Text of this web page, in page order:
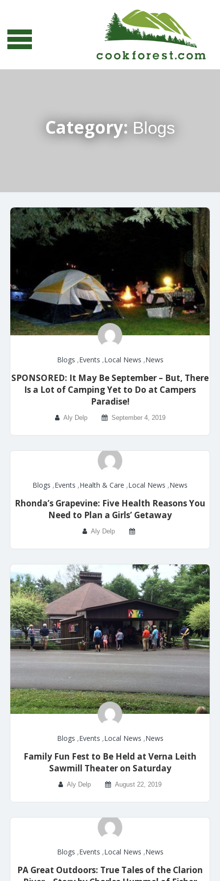
Category: Blogs
Blogs ,Events ,Local News ,News
SPONSORED: It May Be September – But, There
Is a Lot of Camping Yet to Do at Campers
Paradise!
Aly Delp September 4, 2019
Blogs ,Events ,Health & Care ,Local News ,News
Rhonda’s Grapevine: Five Health Reasons You
Need to Plan a Girls’ Getaway
Aly Delp
Blogs ,Events ,Local News ,News
Family Fun Fest to Be Held at Verna Leith
Sawmill Theater on Saturday
Aly Delp August 22, 2019
Blogs ,Events ,Local News ,News
PA Great Outdoors: True Tales of the Clarion